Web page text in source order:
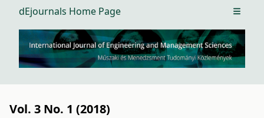
dEjournals Home Page Open
Vol. 3 No. 1 (2018)